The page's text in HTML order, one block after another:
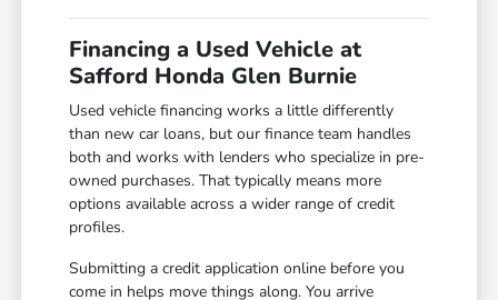
Financing a Used Vehicle at
Safford Honda Glen Burnie
Used vehicle financing works a little differently
than new car loans, but our finance team handles
both and works with lenders who specialize in pre-
owned purchases. That typically means more
options available across a wider range of credit
profiles.
Submitting a credit application online before you
come in helps move things along. You arrive